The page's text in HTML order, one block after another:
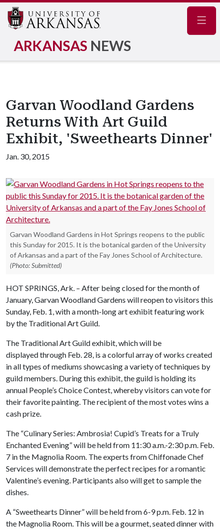
ARKANSAS NEWS
Garvan Woodland Gardens
Returns With Art Guild
Exhibit, 'Sweethearts Dinner'
Jan. 30, 2015
Garvan Woodland Gardens in Hot Springs reopens to the public
this Sunday for 2015. It is the botanical garden of the University
of Arkansas and a part of the Fay Jones School of Architecture.
(Photo: Submitted)
HOT SPRINGS, Ark. – After being closed for the month of
January, Garvan Woodland Gardens will reopen to visitors this
Sunday, Feb. 1, with a month-long art exhibit featuring work
by the Traditional Art Guild.
The Traditional Art Guild exhibit, which will be
displayed through Feb. 28, is a colorful array of works created
in all types of mediums showcasing a variety of techniques by
guild members. During this exhibit, the guild is holding its
annual People’s Choice Contest, whereby visitors can vote for
their favorite painting. The recipient of the most votes wins a
cash prize.
The “Culinary Series: Ambrosia! Cupid’s Treats for a Truly
Enchanted Evening” will be held from 11:30 a.m.-2:30 p.m. Feb.
7 in the Magnolia Room. The experts from Chiffonade Chef
Services will demonstrate the perfect recipes for a romantic
Valentine’s evening. Participants also will get to sample the
dishes.
A “Sweethearts Dinner” will be held from 6-9 p.m. Feb. 12 in
the Magnolia Room. This will be a gourmet, seated dinner with